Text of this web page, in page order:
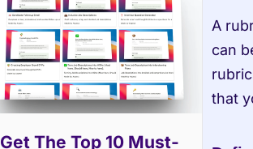
Get The Top 10 Must-
A
can
that